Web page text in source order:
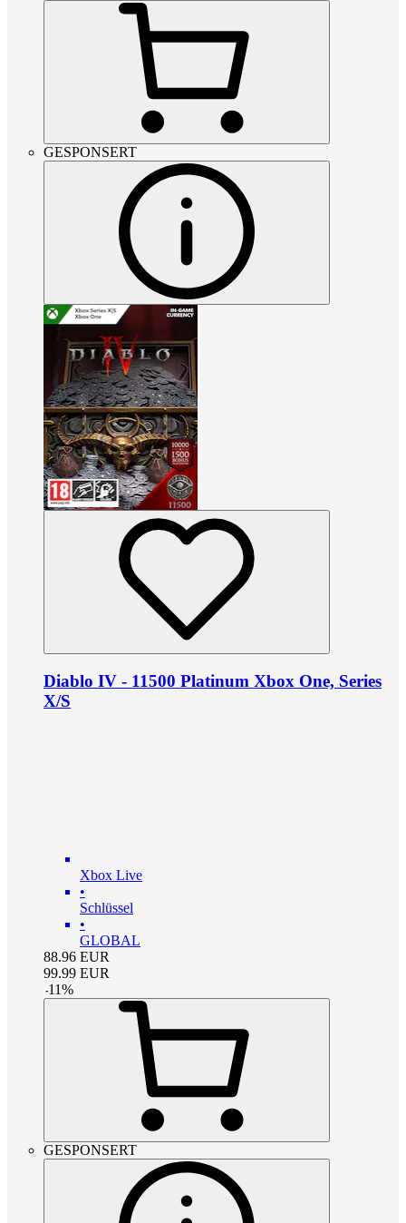
GESPONSERT
Diablo IV - 11500 Platinum Xbox One, Series
X/S
Xbox Live
•
Schlüssel
•
GLOBAL
88.96 EUR
99.99 EUR
-11%
GESPONSERT